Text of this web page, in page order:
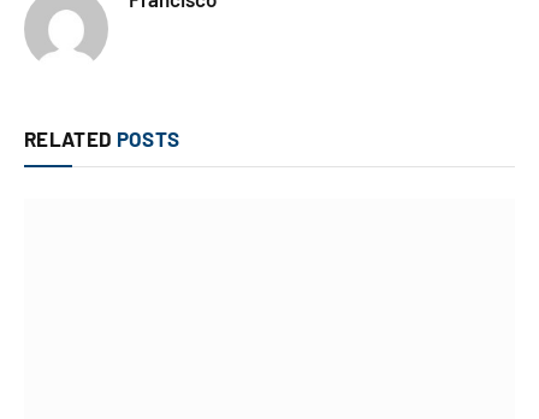
RELATED POSTS